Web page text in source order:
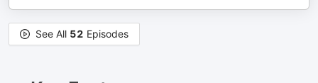
See All 52 Episodes